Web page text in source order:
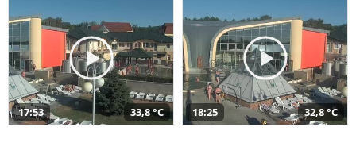
17:53 33,8 °C 18:25 32,8 °C